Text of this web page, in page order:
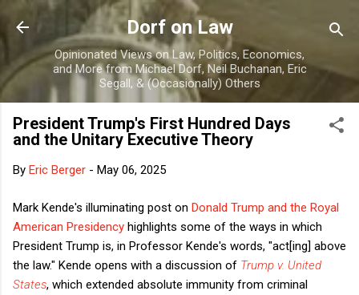
Skip to main content
Dorf on Law
Opinionated Views on Law, Politics, Economics,
and More from Michael Dorf, Neil Buchanan, Eric
Segall, & (Occasionally) Others
President Trump's First Hundred Days
and the Unitary Executive Theory
By Eric Berger - May 06, 2025
Mark Kende's illuminating post on Donald Trump and the Royal
American Presidency highlights some of the ways in which
President Trump is, in Professor Kende's words, "act[ing] above
the law." Kende opens with a discussion of Trump v. United
States, which extended absolute immunity from criminal